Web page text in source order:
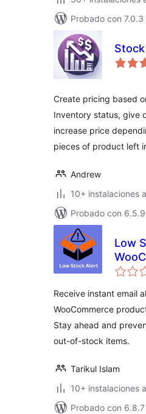
Probado con 7.0.3
Create pricing based
Inventory status, give
increase price
pieces of product left
Andrew
10+ instalaciones
Probado con 6.5.9
Low
Receive instant email
WooCommerce
Stay ahead and
out-of-stock items.
Tarikul Islam
10+ instalaciones
Probado con 6.8.7